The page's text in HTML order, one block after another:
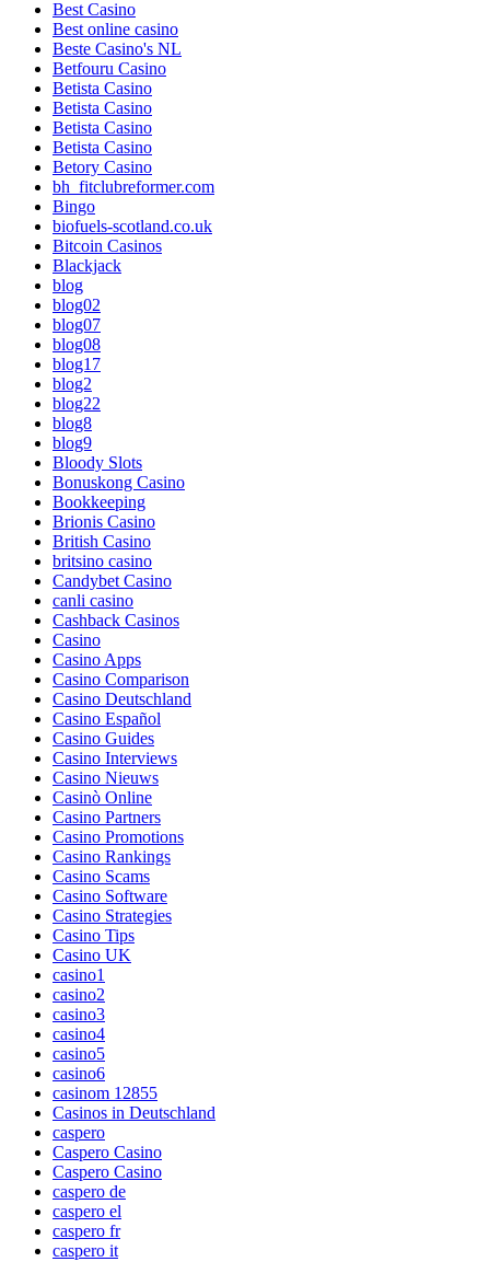
Best Casino
Best online casino
Beste Casino's NL
Betfouru Casino
Betista Casino
Betista Casino
Betista Casino
Betista Casino
Betory Casino
bh_fitclubreformer.com
Bingo
biofuels-scotland.co.uk
Bitcoin Casinos
Blackjack
blog
blog02
blog07
blog08
blog17
blog2
blog22
blog8
blog9
Bloody Slots
Bonuskong Casino
Bookkeeping
Brionis Casino
British Casino
britsino casino
Candybet Casino
canli casino
Cashback Casinos
Casino
Casino Apps
Casino Comparison
Casino Deutschland
Casino Español
Casino Guides
Casino Interviews
Casino Nieuws
Casinò Online
Casino Partners
Casino Promotions
Casino Rankings
Casino Scams
Casino Software
Casino Strategies
Casino Tips
Casino UK
casino1
casino2
casino3
casino4
casino5
casino6
casinom 12855
Casinos in Deutschland
caspero
Caspero Casino
Caspero Casino
caspero de
caspero el
caspero fr
caspero it